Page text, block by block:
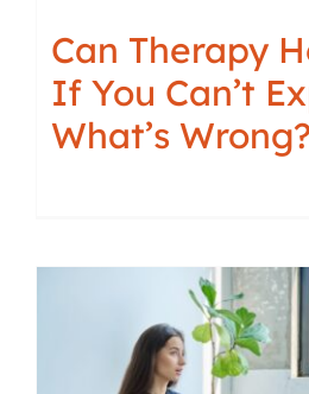
Can Therapy
If You Can’t
What’s Wrong?